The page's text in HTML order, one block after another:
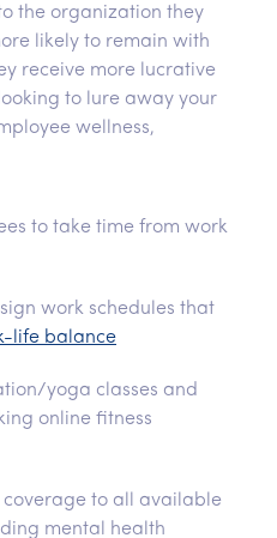
the organization they
likely to remain with
receive more lucrative
to lure away your
wellness,
to take time from work
work schedules that
life balance
yoga classes and
online fitness
to all available
mental health